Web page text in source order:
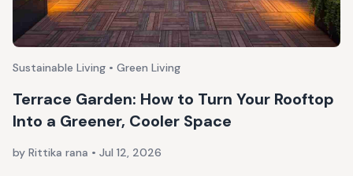
Sustainable Living • Green Living
Terrace Garden: How to Turn Your Rooftop
Into a Greener, Cooler Space
by Rittika rana • Jul 12, 2026